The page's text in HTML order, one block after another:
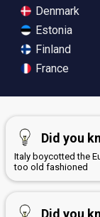
Denmark
Estonia
Finland
France
Did you
Italy boycotted the
too old fashioned
Did you